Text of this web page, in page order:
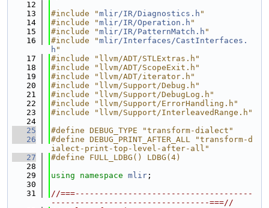
   12
   13
#include "mlir/IR/Diagnostics.h "
   14
#include "mlir/IR/Operation.h "
   15
#include "mlir/IR/PatternMatch.h "
   16
#include "mlir/Interfaces/CastInterfaces.
h "
   17
#include "llvm/ADT/STLExtras.h"
   18
#include "llvm/ADT/ScopeExit.h"
   19
#include "llvm/ADT/iterator.h"
   20
#include "llvm/Support/Debug.h"
   21
#include "llvm/Support/DebugLog.h"
   22
#include "llvm/Support/ErrorHandling.h"
   23
#include "llvm/Support/InterleavedRange.h"
   24
   25
#define DEBUG_TYPE "transform-dialect"
   26
#define DEBUG_PRINT_AFTER_ALL "transform-d
ialect-print-top-level-after-all"
   27
#define FULL_LDBG() LDBG(4)
   28
   29
using namespace mlir ;
   30
   31
//===-------------------------------------
---------------------------------===//